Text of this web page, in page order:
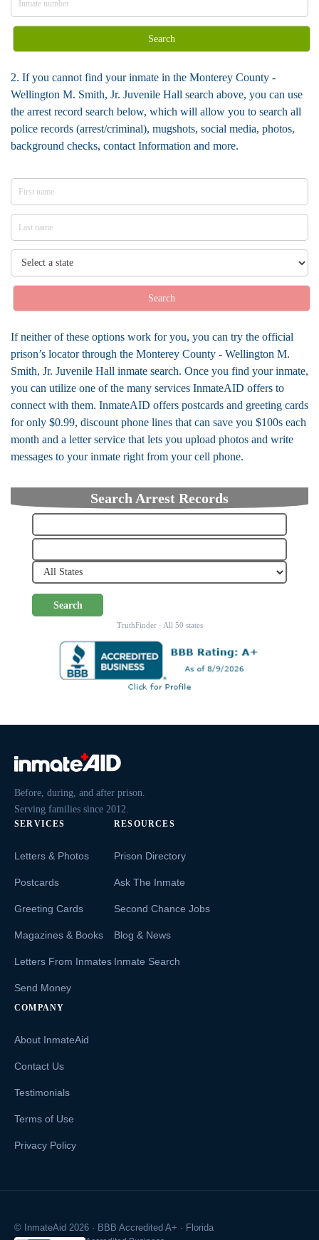
Search
2. If you cannot find your inmate in the Monterey County -
Wellington M. Smith, Jr. Juvenile Hall search above, you can use
the arrest record search below, which will allow you to search all
police records (arrest/criminal), mugshots, social media, photos,
background checks, contact Information and more.
Search
If neither of these options work for you, you can try the official
prison’s locator through the Monterey County - Wellington M.
Smith, Jr. Juvenile Hall inmate search. Once you find your inmate,
you can utilize one of the many services InmateAID offers to
connect with them. InmateAID offers postcards and greeting cards
for only $0.99, discount phone lines that can save you $100s each
month and a letter service that lets you upload photos and write
messages to your inmate right from your cell phone.
Search Arrest Records
Search
TruthFinder · All 50 states
Before, during, and after prison.
Serving families since 2012.
SERVICES
Letters & Photos
Postcards
Greeting Cards
Magazines & Books
Letters From Inmates
Send Money
RESOURCES
Prison Directory
Ask The Inmate
Second Chance Jobs
Blog & News
Inmate Search
COMPANY
About InmateAid
Contact Us
Testimonials
Terms of Use
Privacy Policy
© InmateAid 2026 · BBB Accredited A+ · Florida